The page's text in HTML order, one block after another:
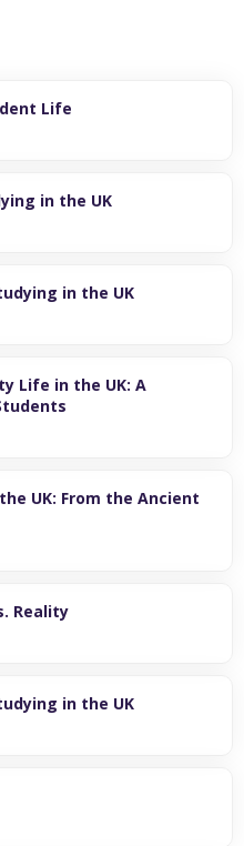
Life
in the UK
in the UK
Life in the UK: A
UK: From the Ancient
Reality
in the UK